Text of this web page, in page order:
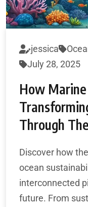
jessica
July 28, 2025
How
Through
Discover how
ocean
interconnected
future. From